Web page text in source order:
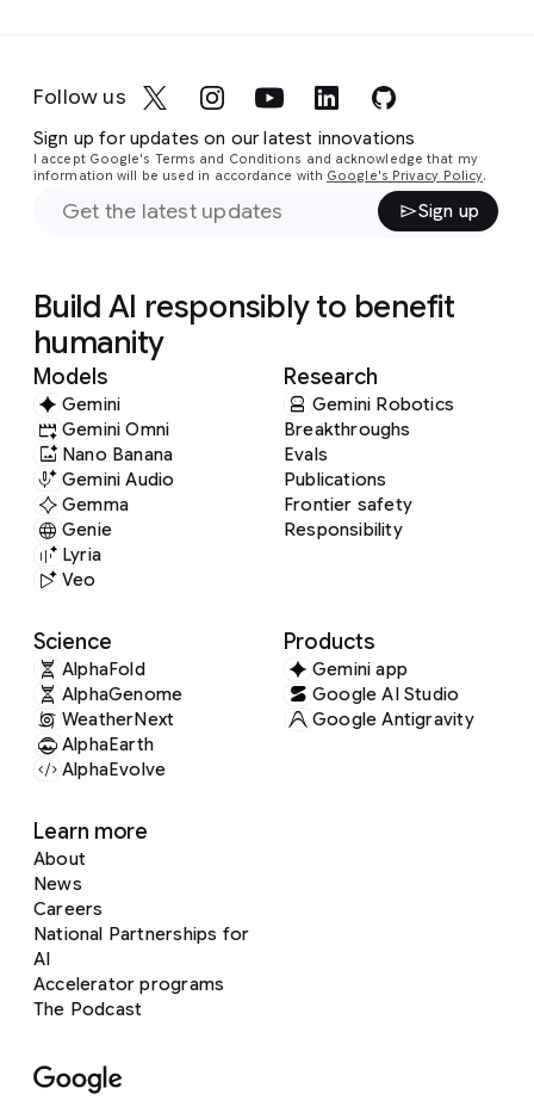
Follow us
Sign up for updates on our latest innovations
I accept Google's Terms and Conditions and acknowledge that my
information will be used in accordance with Google's Privacy Policy.
Sign up
Build AI responsibly to benefit
humanity
Models
Gemini
Gemini Omni
Nano Banana
Gemini Audio
Gemma
Genie
Lyria
Veo
Research
Gemini Robotics
Breakthroughs
Evals
Publications
Frontier safety
Responsibility
Science
AlphaFold
AlphaGenome
WeatherNext
AlphaEarth
AlphaEvolve
Products
Gemini app
Google AI Studio
Google Antigravity
Learn more
About
News
Careers
National Partnerships for
AI
Accelerator programs
The Podcast